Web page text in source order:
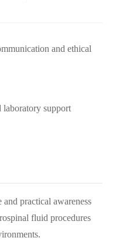
and ethical
laboratory support
practical awareness
fluid procedures